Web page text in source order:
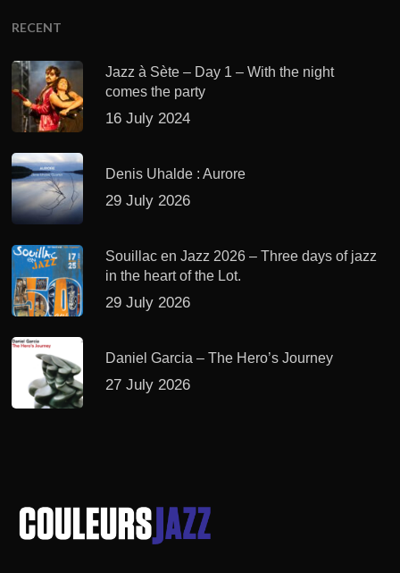
RECENT
Jazz à Sète – Day 1 – With the night
comes the party
16 July 2024
Denis Uhalde : Aurore
29 July 2026
Souillac en Jazz 2026 – Three days of jazz
in the heart of the Lot.
29 July 2026
Daniel Garcia – The Hero’s Journey
27 July 2026